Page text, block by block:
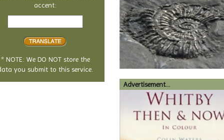
accent:
Text
* NOTE: We DO NOT store the
you submit to this service.
Advertisement...